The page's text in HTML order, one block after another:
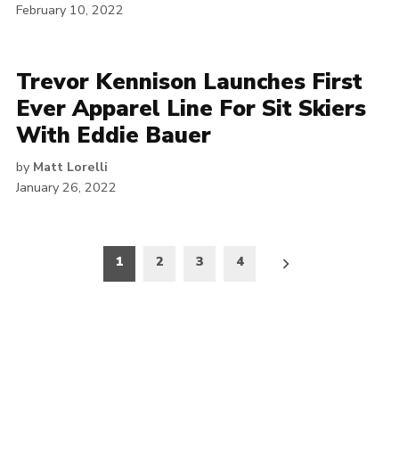
February 10, 2022
Trevor Kennison Launches First
Ever Apparel Line For Sit Skiers
With Eddie Bauer
by Matt Lorelli
January 26, 2022
pagination
1 2 3 4